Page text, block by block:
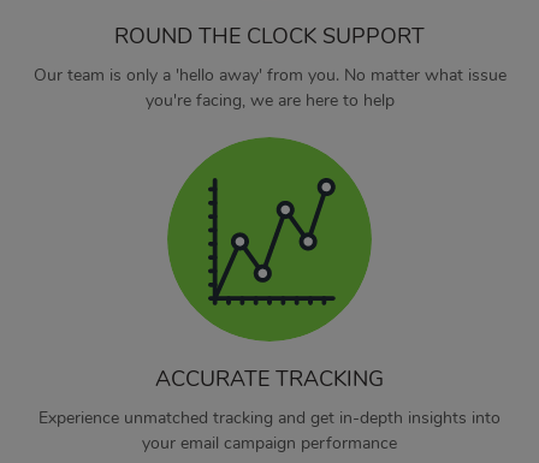
ROUND THE CLOCK SUPPORT
Our team is only a 'hello away' from you. No matter what issue
you're facing, we are here to help
ACCURATE TRACKING
Experience unmatched tracking and get in-depth insights into
your email campaign performance